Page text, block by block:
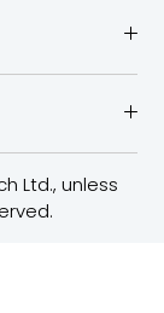
Ltd., unless